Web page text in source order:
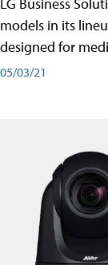
models in its
designed for
05/03/21